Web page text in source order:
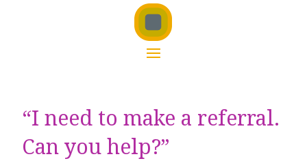
“I need to make a referral.
Can you help?”